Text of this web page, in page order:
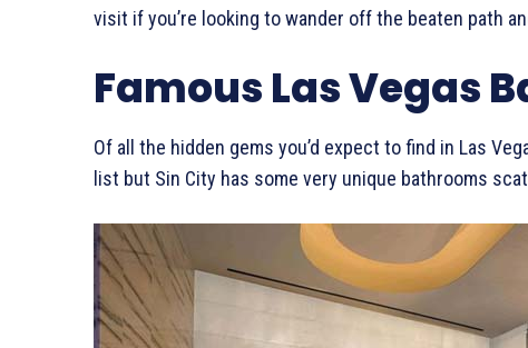
visit if you’re looking to wander off the beaten path
Famous Las Vegas
Of all the hidden gems you’d expect to find in Las
list but Sin City has some very unique bathrooms